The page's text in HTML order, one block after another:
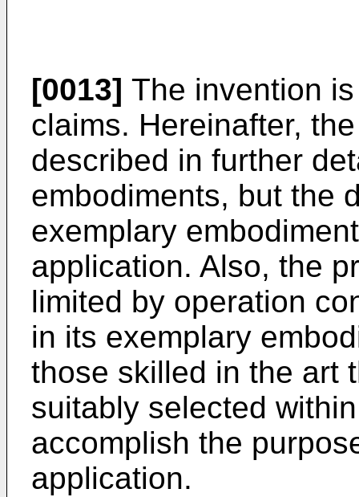
[0013] The invention
claims. Hereinafter,
described in further
embodiments, but the
exemplary
application. Also, the
limited by operation
in its exemplary
those skilled in the art
suitably selected
accomplish the
application.